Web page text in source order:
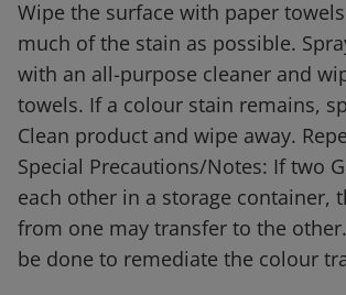
Wipe the surface with paper
much of the stain as possible.
with an all-purpose cleaner and
towels. If a colour stain remains,
Clean product and wipe away.
Special Precautions/Notes: If two
each other in a storage container,
from one may transfer to the
be done to remediate the colour